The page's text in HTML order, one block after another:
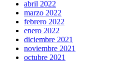
abril 2022
marzo 2022
febrero 2022
enero 2022
diciembre 2021
noviembre 2021
octubre 2021